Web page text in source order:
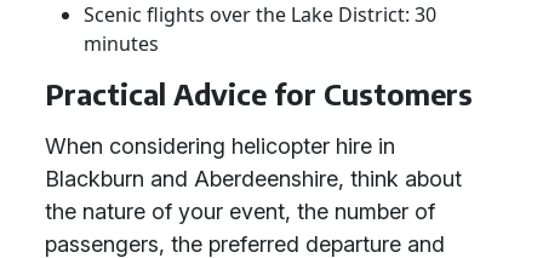
Scenic flights over the Lake District: 30
minutes
Practical Advice for Customers
When considering helicopter hire in
Blackburn and Aberdeenshire, think about
the nature of your event, the number of
passengers, the preferred departure and